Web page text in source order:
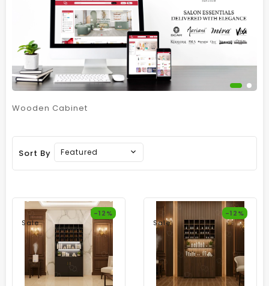
Wooden Cabinet
Sort By Featured
Sale
-12%
Sale
-12%